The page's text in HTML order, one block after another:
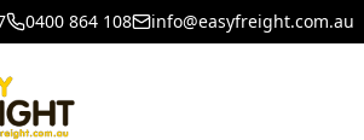
0400 864 108 info@easyfreight.com.au